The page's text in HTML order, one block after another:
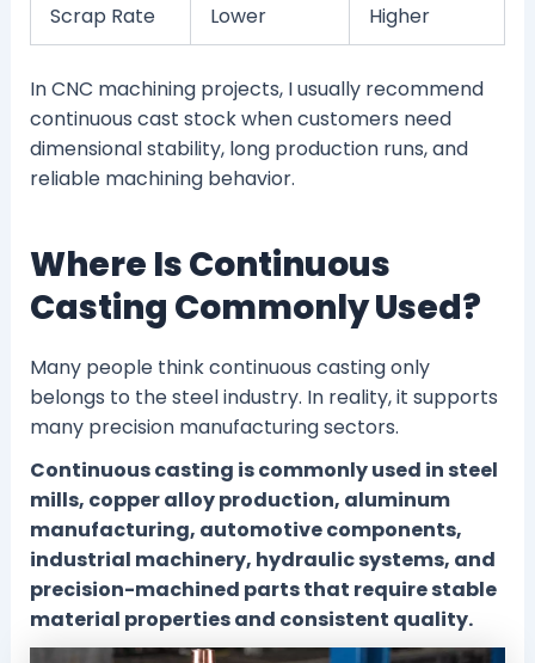
Scrap Rate Lower Higher
In CNC machining projects, I usually recommend
continuous cast stock when customers need
dimensional stability, long production runs, and
reliable machining behavior.
Where Is Continuous
Casting Commonly Used?
Many people think continuous casting only
belongs to the steel industry. In reality, it supports
many precision manufacturing sectors.
Continuous casting is commonly used in steel
mills, copper alloy production, aluminum
manufacturing, automotive components,
industrial machinery, hydraulic systems, and
precision-machined parts that require stable
material properties and consistent quality.